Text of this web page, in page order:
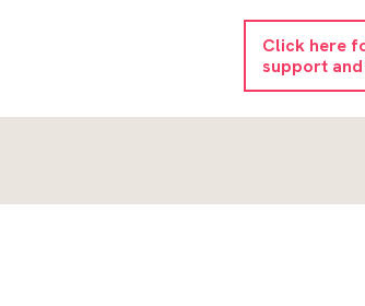
Click here
support